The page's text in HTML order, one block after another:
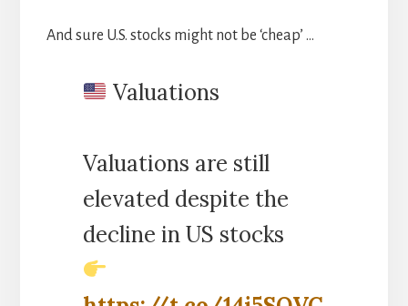
And sure U.S. stocks might not be ‘cheap’ …
Valuations
Valuations are still
elevated despite the
decline in US stocks